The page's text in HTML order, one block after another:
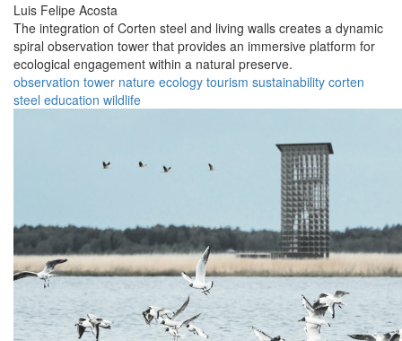
Luis Felipe Acosta
The integration of Corten steel and living walls creates a dynamic
spiral observation tower that provides an immersive platform for
ecological engagement within a natural preserve.
observation tower nature ecology tourism sustainability corten
steel education wildlife